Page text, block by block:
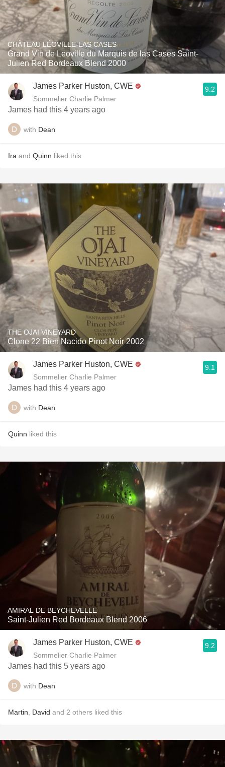
CHÂTEAU LÉOVILLE-LAS CASES
Grand Vin de Leoville du Marquis de las Cases Saint-
Julien Red Bordeaux Blend 2000
James Parker Huston, CWE
Sommelier Charlie Palmer
9.2
James had this 4 years ago
with Dean
Ira and Quinn liked this
THE OJAI VINEYARD
Clone 22 Bien Nacido Pinot Noir 2002
James Parker Huston, CWE
Sommelier Charlie Palmer
9.1
James had this 4 years ago
with Dean
Quinn liked this
AMIRAL DE BEYCHEVELLE
Saint-Julien Red Bordeaux Blend 2006
James Parker Huston, CWE
Sommelier Charlie Palmer
9.2
James had this 5 years ago
with Dean
Martin David and 2 others liked this